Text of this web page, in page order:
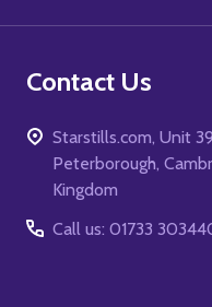
Contact Us
Starstills.com, Unit
Peterborough,
Kingdom
Call us: 01733